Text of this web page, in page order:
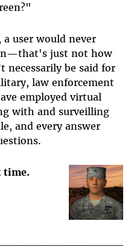
user would never
just not how
necessarily be said for
law enforcement
employed virtual
with and surveilling
and every answer
time.